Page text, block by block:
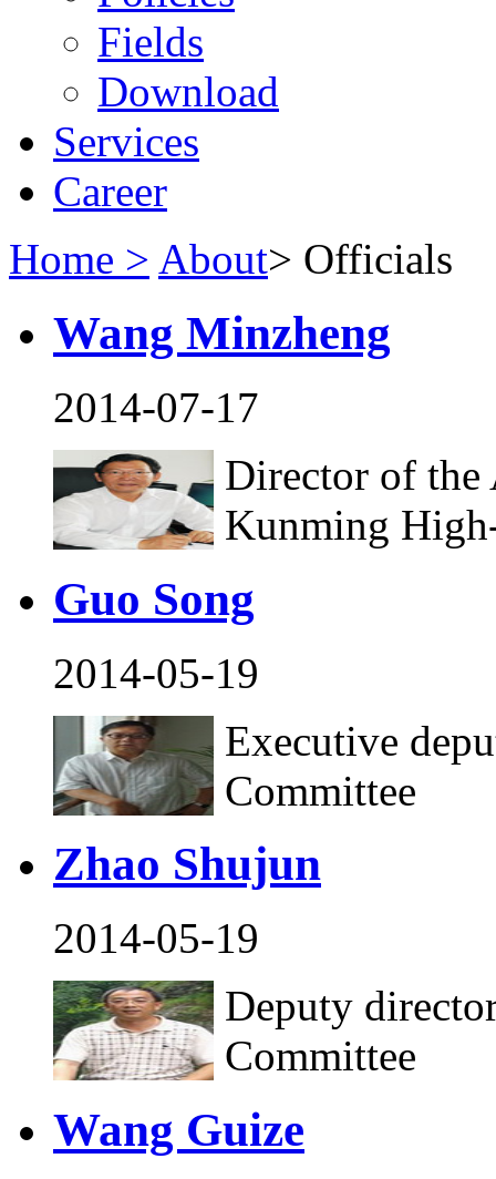
Fields
Download
Services
Career
Home > About> Officials
Wang Minzheng
2014-07-17
Director of the
Kunming
Guo Song
2014-05-19
Executive
Committee
Zhao Shujun
2014-05-19
Deputy
Committee
Wang Guize